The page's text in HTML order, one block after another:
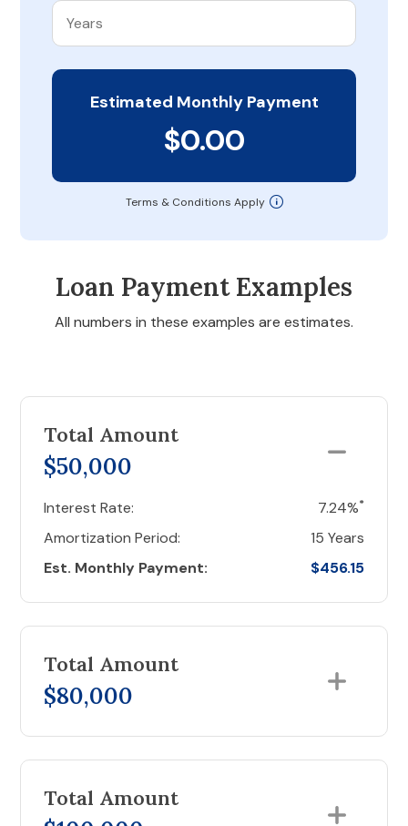
Estimated Monthly Payment
$0.00
Terms & Conditions Apply
Loan Payment Examples
All numbers in these examples are estimates.
Total Amount
$50,000
Interest Rate: 7.24%*
Amortization Period:
15 Years
Est. Monthly Payment:
$456.15
Total Amount
$80,000
Total Amount